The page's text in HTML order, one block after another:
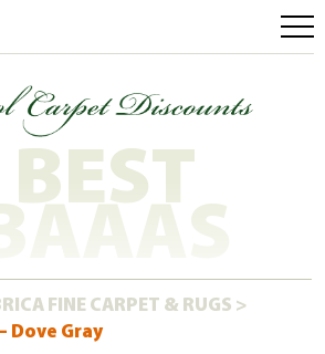
how to order
clearance
BEST
FINE CARPET & RUGS >
Dove Gray